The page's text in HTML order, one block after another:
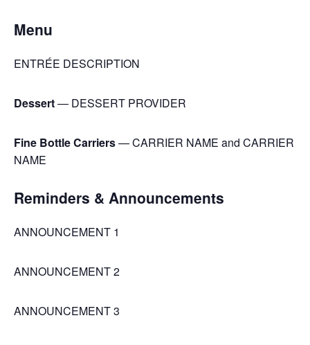
Menu
ENTRÉE DESCRIPTION
Dessert— DESSERT PROVIDER
Fine Bottle Carriers— CARRIER NAME and CARRIER
NAME
Reminders & Announcements
ANNOUNCEMENT 1
ANNOUNCEMENT 2
ANNOUNCEMENT 3